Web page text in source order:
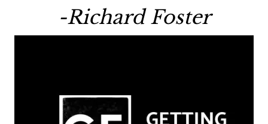
-Richard Foster